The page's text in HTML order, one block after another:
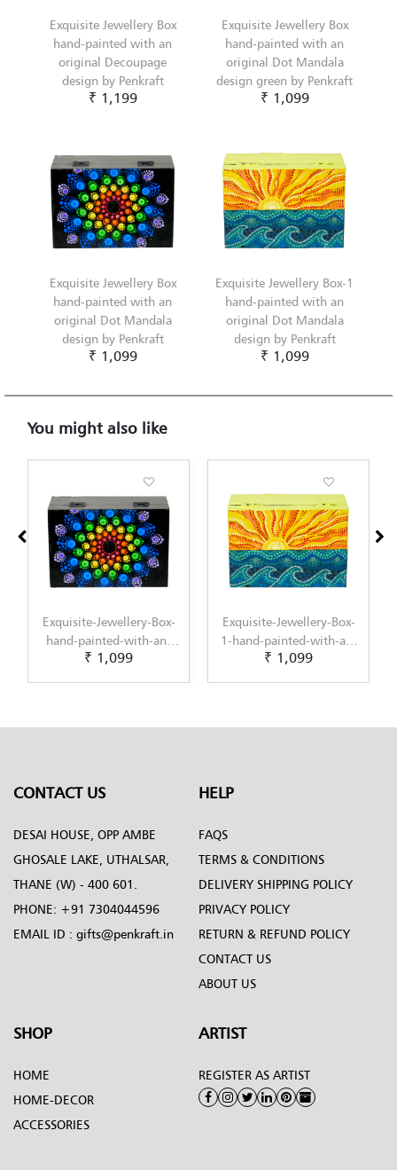
Exquisite Jewellery Box
hand-painted with an
original Decoupage
design by Penkraft
₹ 1,199
Exquisite Jewellery Box
hand-painted with an
original Dot Mandala
design green by Penkraft
₹ 1,099
Exquisite Jewellery Box
hand-painted with an
original Dot Mandala
design by Penkraft
₹ 1,099
Exquisite Jewellery Box-1
hand-painted with an
original Dot Mandala
design by Penkraft
₹ 1,099
You might also like
Exquisite-Jewellery-Box-
1-hand-painted-with-an-
original-Dot-Mandala-
₹ 1,099
Exquisite-Jewellery-Box-
hand-painted-with-an-
original-Gond-Art-
₹ 899
CONTACT US
DESAI HOUSE, OPP AMBE
GHOSALE LAKE, UTHALSAR,
THANE (W) - 400 601.
PHONE: +91 7304044596
EMAIL ID : gifts@penkraft.in
HELP
FAQS
TERMS & CONDITIONS
DELIVERY SHIPPING POLICY
PRIVACY POLICY
RETURN & REFUND POLICY
CONTACT US
ABOUT US
SHOP
HOME
HOME-DECOR
ACCESSORIES
ARTIST
REGISTER AS ARTIST